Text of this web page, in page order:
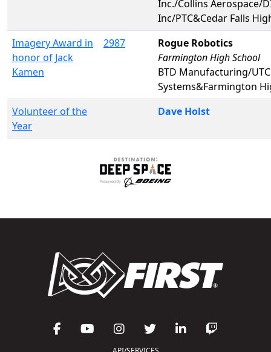
Inc./Collins Aerospace/
Inc/PTC&Cedar Falls
Imagery Award in
honor of Jack
Kamen
2987
Rogue Robotics
Farmington High School
BTD Manufacturing/
Systems&Farmington
Volunteer of the
Year
Dave Holst